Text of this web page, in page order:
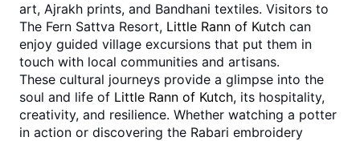
art, Ajrakh prints, and Bandhani textiles. Visitors to
The Fern Sattva Resort, Little Rann of Kutch can
enjoy guided village excursions that put them in
touch with local communities and artisans.
These cultural journeys provide a glimpse into the
soul and life of Little Rann of Kutch, its hospitality,
creativity, and resilience. Whether watching a potter
in action or discovering the Rabari embroidery